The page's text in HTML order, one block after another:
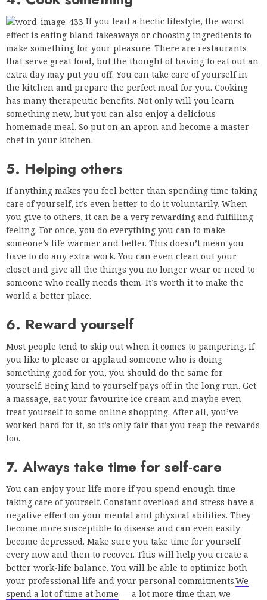
If you lead a hectic lifestyle, the worst
effect is eating bland takeaways or choosing ingredients to
make something for your pleasure. There are restaurants
that serve great food, but the thought of having to eat out an
extra day may put you off. You can take care of yourself in
the kitchen and prepare the perfect meal for you. Cooking
has many therapeutic benefits. Not only will you learn
something new, but you can also enjoy a delicious
homemade meal. So put on an apron and become a master
chef in your kitchen.
5. Helping others
If anything makes you feel better than spending time taking
care of yourself, it’s even better to do it voluntarily. When
you give to others, it can be a very rewarding and fulfilling
feeling. For once, you do everything you can to make
someone’s life warmer and better. This doesn’t mean you
have to do any extra work. You can even clean out your
closet and give all the things you no longer wear or need to
someone who really needs them. It’s worth it to make the
world a better place.
6. Reward yourself
Most people tend to skip out when it comes to pampering. If
you like to please or applaud someone who is doing
something good for you, you should do the same for
yourself. Being kind to yourself pays off in the long run. Get
a massage, eat your favourite ice cream and maybe even
treat yourself to some online shopping. After all, you’ve
worked hard for it, so it’s only fair that you reap the rewards
too.
7. Always take time for self-care
You can enjoy your life more if you spend enough time
taking care of yourself. Constant overload and stress have a
negative effect on your mental and physical abilities. They
become more susceptible to disease and can even easily
become depressed. Make sure you take time for yourself
every now and then to recover. This will help you create a
better work-life balance. You will be able to optimize both
your professional life and your personal commitments.We
spend a lot of time at home — a lot more time than we